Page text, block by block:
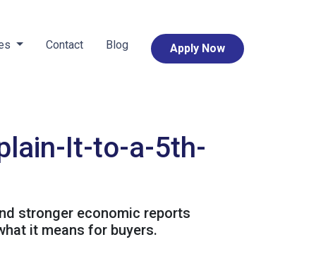
Contact Blog Apply Now
It-to-a-5th-
stronger economic reports
it means for buyers.